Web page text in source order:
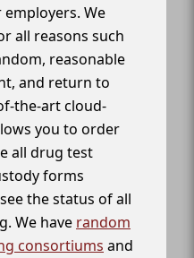
We
all reasons such
reasonable
and return to
the-art cloud-
you to order
all drug test
forms
the status of all
We have random
consortiums and